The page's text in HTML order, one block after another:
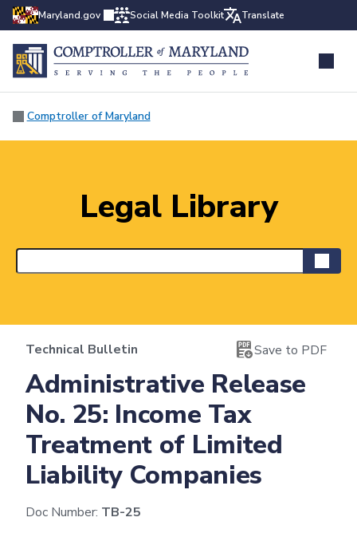
Maryland.gov Social Media Toolkit Translate
Comptroller of Maryland
Legal Library
Technical Bulletin Save to PDF
Administrative Release
No. 25: Income Tax
Treatment of Limited
Liability Companies
Doc Number: TB-25